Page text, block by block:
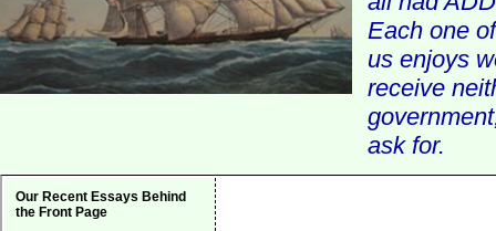
Each one
us enjoys
receive
ask for.
Our Recent Essays Behind
the Front Page